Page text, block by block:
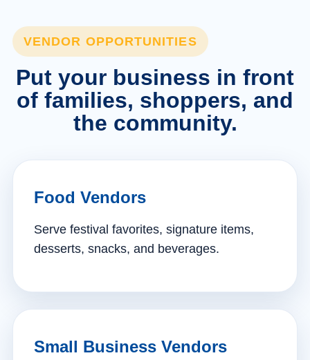
VENDOR OPPORTUNITIES
Put your business in front
of families, shoppers, and
the community.
Food Vendors
Serve festival favorites, signature items,
desserts, snacks, and beverages.
Small Business Vendors